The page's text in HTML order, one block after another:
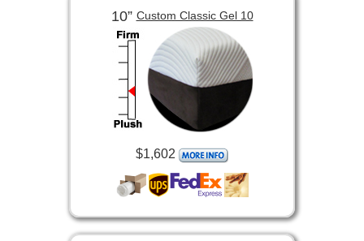
10” Custom Classic Gel 10
$1,602